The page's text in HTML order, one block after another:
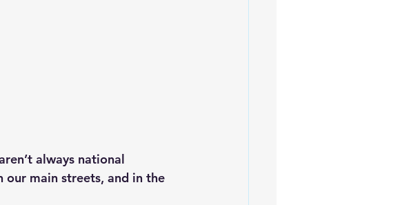
always national
our main streets, and in the